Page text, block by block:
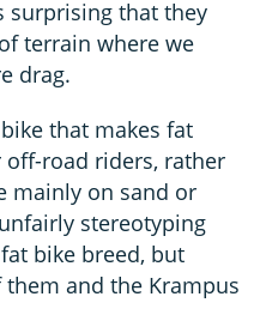
surprising that they
terrain where we
drag.
that makes fat
off-road riders, rather
mainly on sand or
stereotyping
bike breed, but
and the Krampus